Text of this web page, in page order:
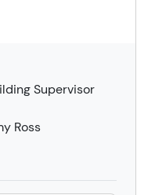
Supervisor
Ross